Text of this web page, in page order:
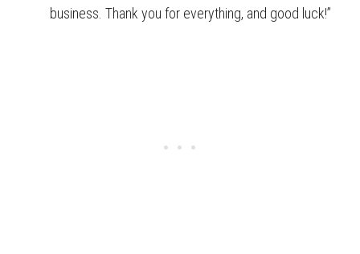
business. Thank you for everything, and good luck!”